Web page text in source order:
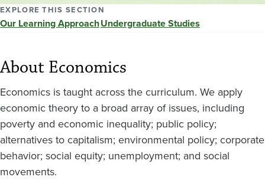
EXPLORE THIS SECTION
Our Learning ApproachUndergraduate Studies
About Economics
Economics is taught across the curriculum. We apply
economic theory to a broad array of issues, including
poverty and economic inequality; public policy;
alternatives to capitalism; environmental policy; corporate
behavior; social equity; unemployment; and social
movements.